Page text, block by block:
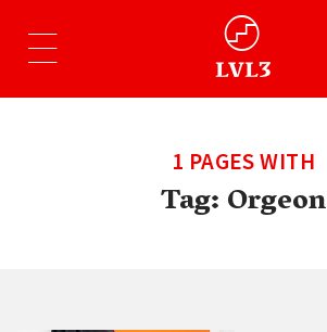
1 PAGES WITH
Tag:Orgeon